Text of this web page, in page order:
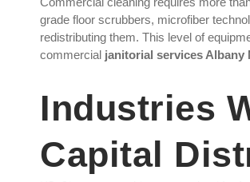
grade floor scrubbers, microfiber
redistributing them. This level of
commercial janitorial services Albany
Industries
Capital